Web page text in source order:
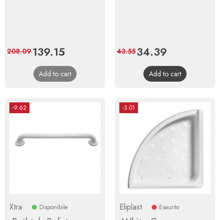
Price
139.15Regular
price
208.09
Add to cart
Price
34.39
price
43.55
Add to cart
-9.62
Xtra Disponibile
-3.01
Eliplast Esaurito